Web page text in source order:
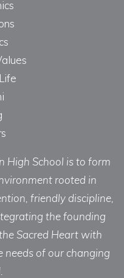
High School is to form
rooted in
friendly discipline,
the founding
Sacred Heart with
of our changing